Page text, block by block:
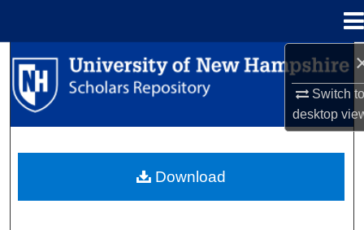
Switch
desktop
Search
Browse Collections
About
Download